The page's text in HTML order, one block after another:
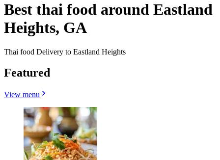
Best thai food around Eastland
Heights, GA
Thai food Delivery to Eastland Heights
Featured
View menu